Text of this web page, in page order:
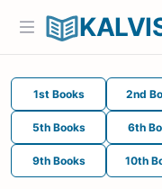
1st Books 2nd
5th Books 6th
9th Books 10th